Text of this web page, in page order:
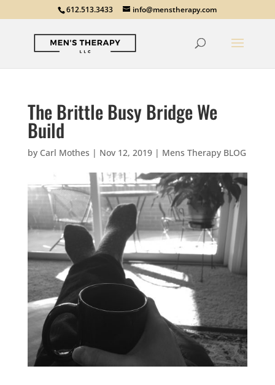
612.513.3433 info@menstherapy.com
The Brittle Busy Bridge We
Build
by Carl Mothes | Nov 12, 2019| Mens Therapy BLOG